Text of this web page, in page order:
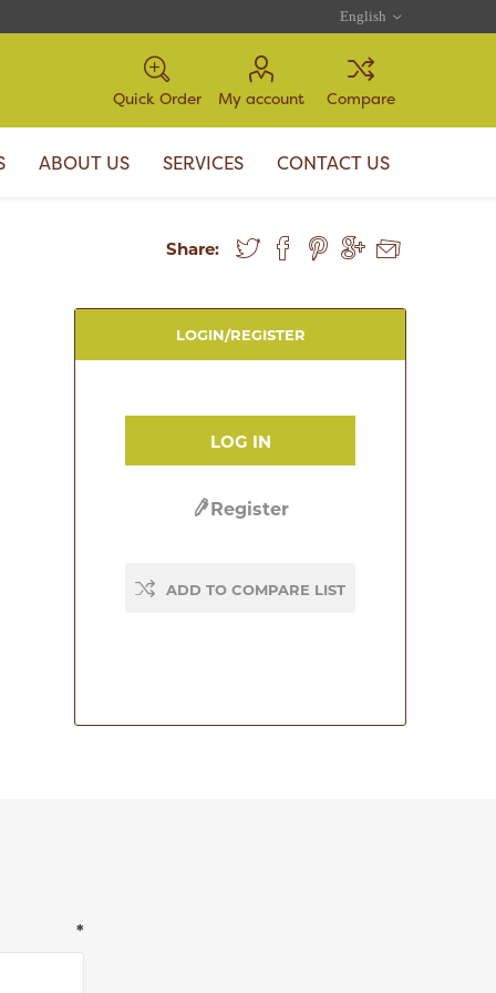
Quick Order My account Compare
ABOUT US SERVICES CONTACT US
Share:
LOGIN/REGISTER
LOG IN
Register
ADD TO COMPARE LIST
*